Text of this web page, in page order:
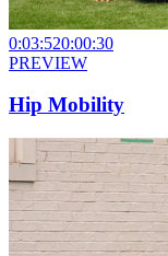
0:03:520:00:30
PREVIEW
Hip Mobility